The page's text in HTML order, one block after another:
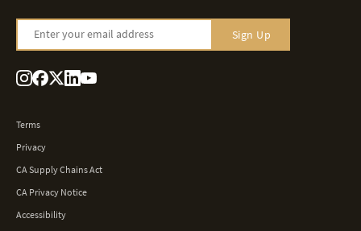
Enter your email address Sign Up
Terms
Privacy
CA Supply Chains Act
CA Privacy Notice
Accessibility